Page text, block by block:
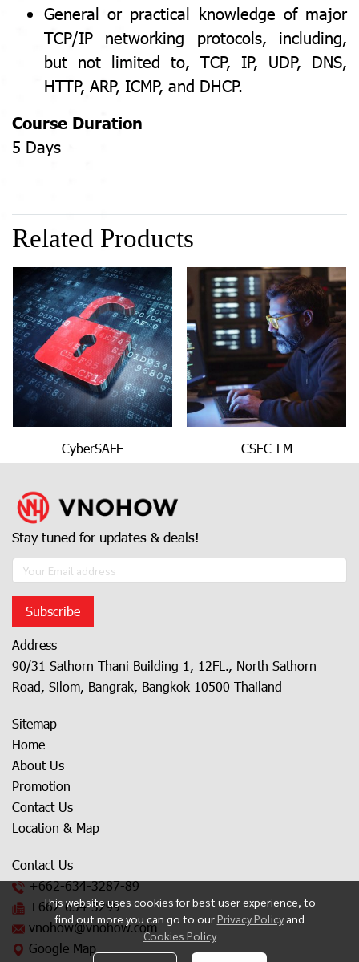
General or practical knowledge of major
TCP/IP networking protocols, including,
but not limited to, TCP, IP, UDP, DNS,
HTTP, ARP, ICMP, and DHCP.
Course Duration
5 Days
Related Products
CyberSAFE CSEC-LM
This website uses cookies for best user experience, to
find out more you can go to ourPrivacy Policy and
Cookies Policy
Stay tuned for updates & deals!
Subscribe
Address
90/31 Sathorn Thani Building 1, 12FL., North Sathorn
Road, Silom, Bangrak, Bangkok 10500 Thailand
Sitemap
Home
About Us
Promotion
Contact Us
Location & Map
Contact Us
+662-634-3287-89
+662-634-3299
vnohow@vnohow.com
Google Map